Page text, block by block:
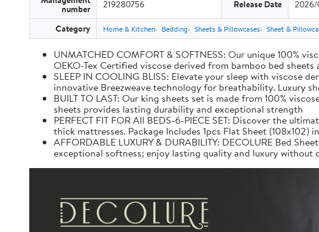
number 219280756 Release Date
Category Home & Kitchen Bedding Sheets & Pillowcases Sheet &
UNMATCHED COMFORT & SOFTNESS: Our unique 100%
OEKO-Tex Certified viscose derived from bamboo bed
SLEEP IN COOLING BLISS: Elevate your sleep with viscose
innovative Breezweave technology for breathability. Luxury
BUILT TO LAST: Our king sheets set is made from 100%
sheets provides lasting durability and exceptional strength
PERFECT FIT FOR All BEDS-6-PIECE SET: Discover the
thick mattresses. Package Includes 1pcs Flat Sheet
AFFORDABLE LUXURY & DURABILITY: DECOLURE Bed
exceptional softness; enjoy lasting quality and luxury without